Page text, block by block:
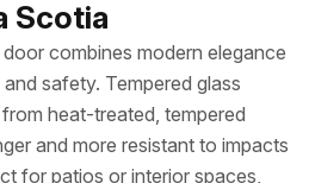
Scotia
combines modern elegance
safety. Tempered glass
heat-treated, tempered
and more resistant to impacts
for patios or interior spaces,